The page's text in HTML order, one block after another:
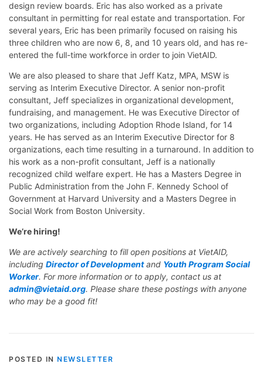
design review boards. Eric has also worked as a private
consultant in permitting for real estate and transportation. For
several years, Eric has been primarily focused on raising his
three children who are now 6, 8, and 10 years old, and has re-
entered the full-time workforce in order to join VietAID.
We are also pleased to share that Jeff Katz, MPA, MSW is
serving as Interim Executive Director. A senior non-profit
consultant, Jeff specializes in organizational development,
fundraising, and management. He was Executive Director of
two organizations, including Adoption Rhode Island, for 14
years. He has served as an Interim Executive Director for 8
organizations, each time resulting in a turnaround. In addition to
his work as a non-profit consultant, Jeff is a nationally
recognized child welfare expert. He has a Masters Degree in
Public Administration from the John F. Kennedy School of
Government at Harvard University and a Masters Degree in
Social Work from Boston University.
We’re hiring!
We are actively searching to fill open positions at VietAID,
including Director of Developmentand Youth Program Social
Worker. For more information or to apply, contact us at
admin@vietaid.org. Please share these postings with anyone
who may be a good fit!
POSTED IN NEWSLETTER